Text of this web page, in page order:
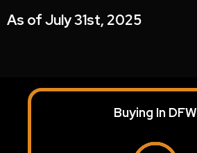
As of July 31st, 2025
Buying In DFW